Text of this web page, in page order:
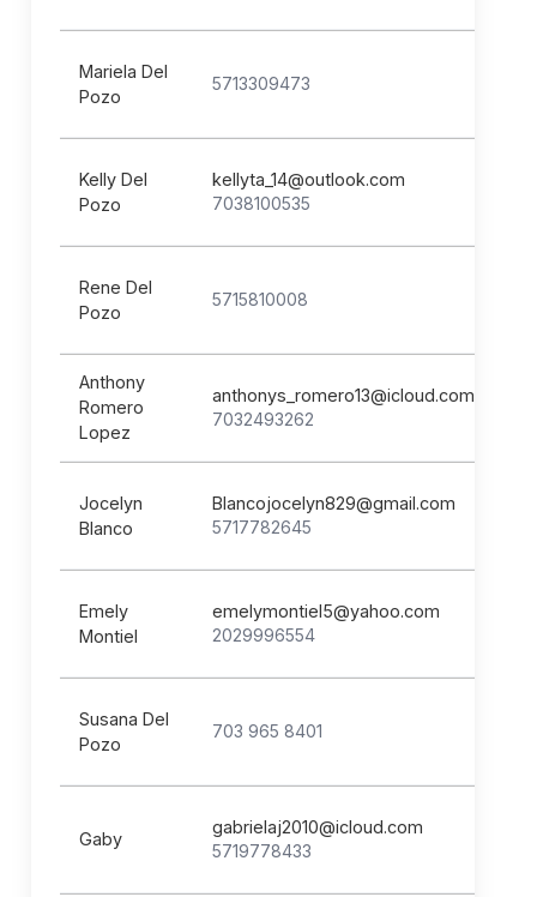
Mariela Del
Pozo
5713309473
Kelly Del
Pozo
kellyta_14@outlook.com
7038100535
Rene Del
Pozo
5715810008
Anthony
Romero
Lopez
anthonys_romero13@icloud.com
7032493262
Jocelyn
Blanco
Blancojocelyn829@gmail.com
5717782645
Emely
Montiel
emelymontiel5@yahoo.com
2029996554
Susana Del
Pozo
703 965 8401
Gaby
gabrielaj2010@icloud.com
5719778433